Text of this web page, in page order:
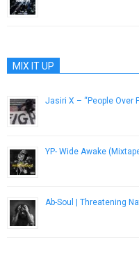
MIX IT UP
Jasiri X – “People Over
YP- Wide Awake
Ab-Soul | Threatening